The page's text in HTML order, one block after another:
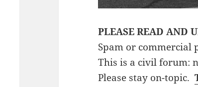
PLEASE READ AND
Spam or commercial
This is a civil forum:
Please stay on-topic.